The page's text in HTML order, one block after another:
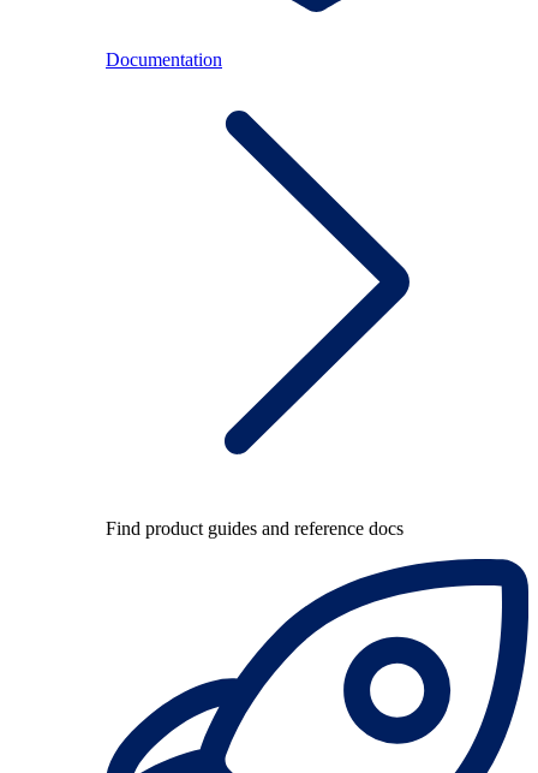
Documentation
Find product guides and reference docs